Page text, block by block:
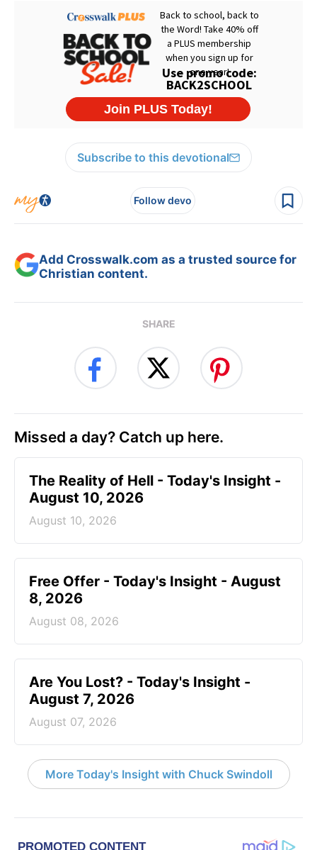
Subscribe to this devotional
Follow devo
Add Crosswalk.com as a trusted source for
Christian content.
SHARE
Missed a day? Catch up here.
The Reality of Hell - Today's Insight -
August 10, 2026
August 10, 2026
Free Offer - Today's Insight - August
8, 2026
August 08, 2026
Are You Lost? - Today's Insight -
August 7, 2026
August 07, 2026
More Today's Insight with Chuck Swindoll